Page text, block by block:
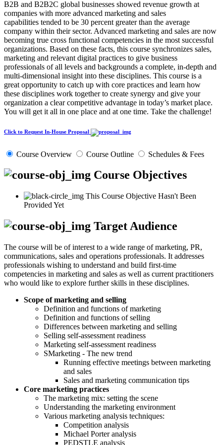
B2B and B2B2C global businesses showed revenue growth at
companies with more advanced marketing and sales
capabilities tended to be 30 percent greater than the average
company within their sector. Advanced marketing and sales are now
becoming true cross functional competencies in the most successful
organizations. Based on these facts, this course synchronizes sales,
marketing and relevant digital practices to give business
professionals of all levels and backgrounds a complete, in-depth and
multi-dimensional insight into these disciplines. This course is a
great opportunity to catch up with core practices and learn how
these disciplines work together to create synergy and give your
organization a clear competitive advantage in today’s market place.
You will get it all in one place and at one time. Take the challenge!
Click to Request In-House Proposal
Course Overview Course Outline Schedules & Fees
Course Objectives
This Course Objective Hasn't Been
Provided Yet
Target Audience
The course will be of interest to a wide range of marketing, PR,
communications, sales and operations professionals. It addresses
professionals wishing to understand and build first-time
competencies in marketing and sales as well as current practitioners
who would like to explore further skills in these disciplines.
Scope of marketing and selling
Definition and functions of marketing
Definition and functions of selling
Differences between marketing and selling
Selling self-assessment readiness
Marketing self-assessment readiness
SMarketing - The new trend
Running effective meetings between marketing
and sales
Sales and marketing communication tips
Core marketing practices
The marketing mix: setting the scene
Understanding the marketing environment
Various marketing analysis techniques:
Competition analysis
Michael Porter analysis
PEDSTLE analysis